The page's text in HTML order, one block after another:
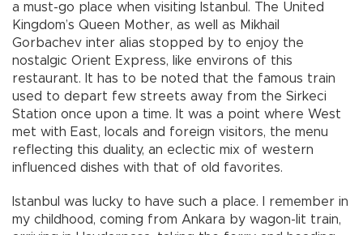
a must-go place when visiting Istanbul. The United
Kingdom’s Queen Mother, as well as Mikhail
Gorbachev inter alias stopped by to enjoy the
nostalgic Orient Express, like environs of this
restaurant. It has to be noted that the famous train
used to depart few streets away from the Sirkeci
Station once upon a time. It was a point where West
met with East, locals and foreign visitors, the menu
reflecting this duality, an eclectic mix of western
influenced dishes with that of old favorites.
Istanbul was lucky to have such a place. I remember in
my childhood, coming from Ankara by wagon-lit train,